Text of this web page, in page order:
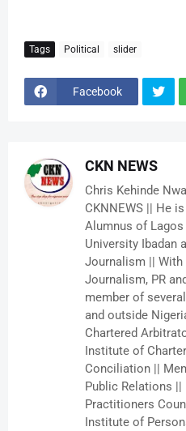
Tags Political slider
Facebook
CKN NEWS
Chris Kehinde
CKNNEWS || He
Alumnus of Lagos
University Ibadan
Journalism ||
Journalism, PR
member of
and outside
Chartered
Institute of
Conciliation ||
Public Relations
Practitioners
Institute of